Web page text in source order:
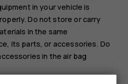
in your vehicle is
Do not store or carry
in the same
its parts, or accessories. Do
in the air bag